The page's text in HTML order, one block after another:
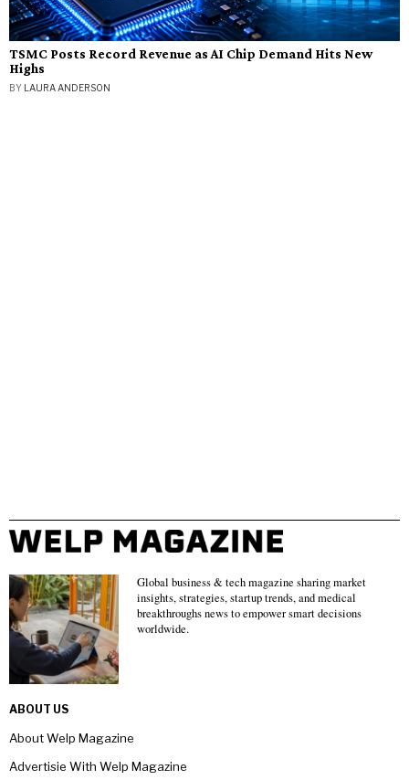
TSMC Posts Record Revenue as AI Chip Demand Hits New
Highs
BY LAURA ANDERSON
Global business & tech magazine sharing market
insights, strategies, startup trends, and medical
breakthroughs news to empower smart decisions
worldwide.
ABOUT US
About Welp Magazine
Advertisie With Welp Magazine